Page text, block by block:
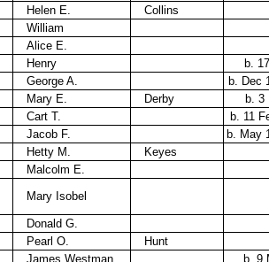
Helen E.
Collins
William
Alice E.
Henry
b.
George A.
b. Dec
Mary E. Derby
b. 3
Cart T.
b. 11
Jacob F.
b. May
Hetty M.
Keyes
Malcolm E.
Mary Isobel
Donald G.
Pearl O.
Hunt
James Westman
b. 9